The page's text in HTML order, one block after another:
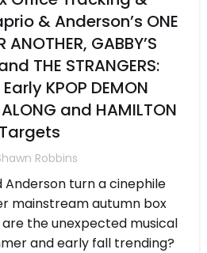
& Anderson’s ONE
ANOTHER, GABBY’S
THE STRANGERS:
KPOP DEMON
and HAMILTON
Targets
Robbins
Anderson turn a cinephile
mainstream autumn box
the unexpected musical
and early fall trending?